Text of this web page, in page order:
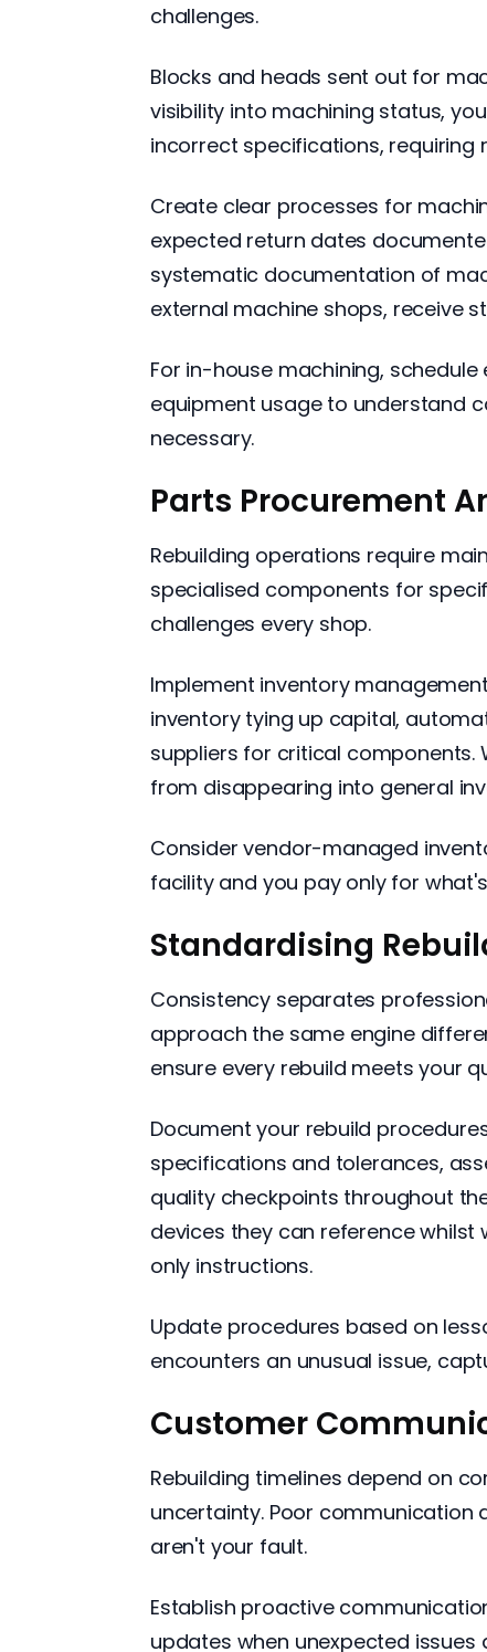
challenges.
Blocks and heads sent out for
visibility into machining status,
incorrect specifications, requiring
Create clear processes for
expected return dates
systematic documentation of
external machine shops, receive
For in-house machining,
equipment usage to understand
necessary.
Parts Procurement
Rebuilding operations require
specialised components for
challenges every shop.
Implement inventory
inventory tying up capital,
suppliers for critical
from disappearing into general
Consider vendor-managed
facility and you pay only for
Standardising
Consistency separates
approach the same engine
ensure every rebuild meets your
Document your rebuild
specifications and tolerances,
quality checkpoints throughout
devices they can reference
only instructions.
Update procedures based on
encounters an unusual issue,
Customer
Rebuilding timelines depend on
uncertainty. Poor
aren't your fault.
Establish proactive
updates when unexpected